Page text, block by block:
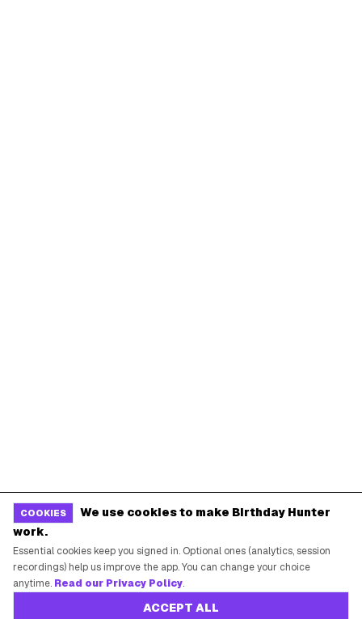
COOKIES
We use cookies to make Birthday Hunter
work.
Essential cookies keep you signed in. Optional ones (analytics, session
recordings) help us improve the app. You can change your choice
anytime. Read our Privacy Policy.
ACCEPT ALL